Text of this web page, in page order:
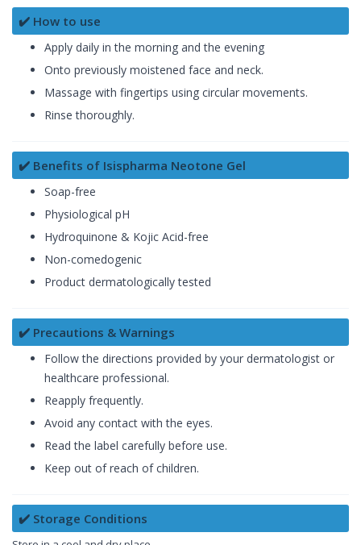
✔️ How to use
Apply daily in the morning and the evening
Onto previously moistened face and neck.
Massage with fingertips using circular movements.
Rinse thoroughly.
✔️ Benefits of Isispharma Neotone Gel
Soap-free
Physiological pH
Hydroquinone & Kojic Acid-free
Non-comedogenic
Product dermatologically tested
✔️ Precautions & Warnings
Follow the directions provided by your dermatologist or
healthcare professional.
Reapply frequently.
Avoid any contact with the eyes.
Read the label carefully before use.
Keep out of reach of children.
✔️ Storage Conditions